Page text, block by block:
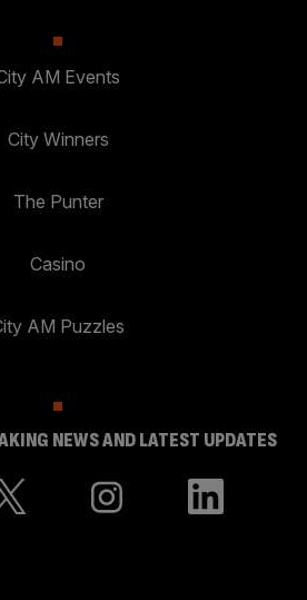
AM Events
City Winners
The Punter
Casino
AM Puzzles
NEWS AND LATEST UPDATES